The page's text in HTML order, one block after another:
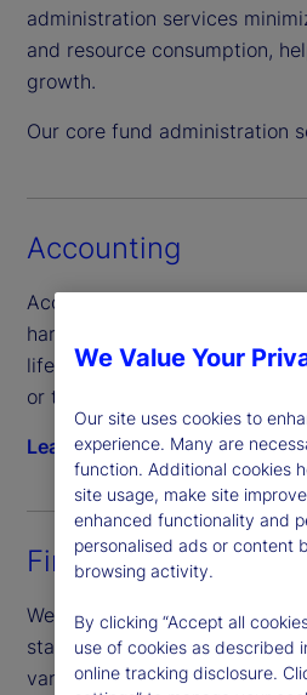
administration services
and resource consumption,
growth.
Our core fund administration
Accounting
Access comprehensive
harmonize data across the
lifecycle regardless of your
or technology preferences.
Learn more
Financial reporting
We provide semi-annual and
statements, coordinate
various regulatory reporting
We Value Your
Our site uses cookies to
experience. Many are
function. Additional cookies
site usage, make site
enhanced functionality and
personalised ads or content
browsing activity.
By clicking “Accept all
use of cookies as described
online tracking disclosure.